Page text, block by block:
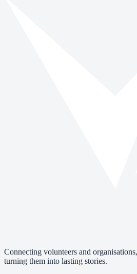
Connecting volunteers and
turning them into lasting stories.